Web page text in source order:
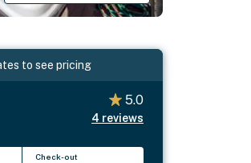
to see pricing
5.0
4 reviews
Check-out